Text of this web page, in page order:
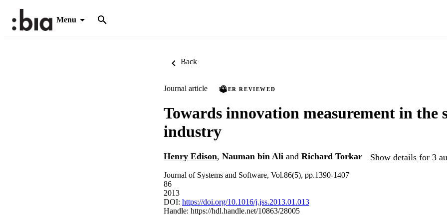
Menu
Back
Journal article PEER REVIEWED
Towards innovation measurement in the
industry
Henry Edison, Nauman bin Ali and Richard Torkar Show details for 3
Journal of Systems and Software, Vol.86(5), pp.1390-1407
86
2013
DOI: https://doi.org/10.1016/j.jss.2013.01.013
Handle: https://hdl.handle.net/10863/28005